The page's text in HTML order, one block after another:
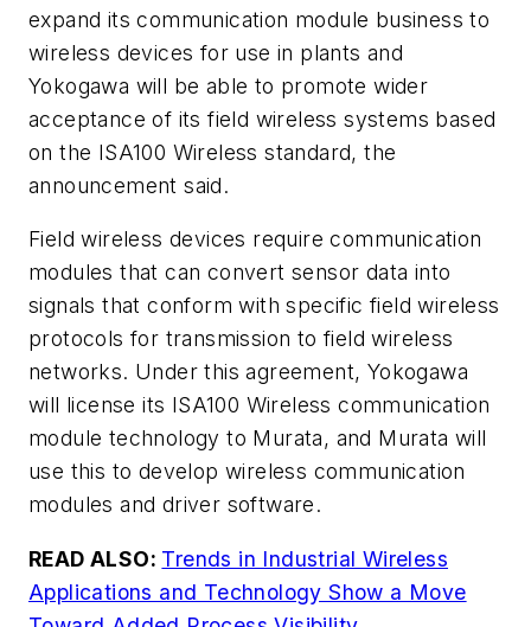
expand its communication module business to
wireless devices for use in plants and
Yokogawa will be able to promote wider
acceptance of its field wireless systems based
on the ISA100 Wireless standard, the
announcement said.
Field wireless devices require communication
modules that can convert sensor data into
signals that conform with specific field wireless
protocols for transmission to field wireless
networks. Under this agreement, Yokogawa
will license its ISA100 Wireless communication
module technology to Murata, and Murata will
use this to develop wireless communication
modules and driver software.
READ ALSO: Trends in Industrial Wireless
Applications and Technology Show a Move